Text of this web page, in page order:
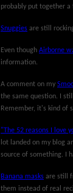
probably put together
Snuggies are still
Even though Airborne
information.
A comment on my
the same question. I
Remember, it's kind of
"The 52 reasons I love
lot landed on my blog
source of something. I
Banana masks are still
them instead of real